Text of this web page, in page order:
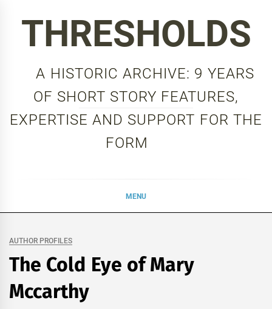
THRESHOLDS
A HISTORIC ARCHIVE: 9 YEARS
OF SHORT STORY FEATURES,
EXPERTISE AND SUPPORT FOR THE
FORM
MENU
AUTHOR PROFILES
The Cold Eye of Mary
Mccarthy